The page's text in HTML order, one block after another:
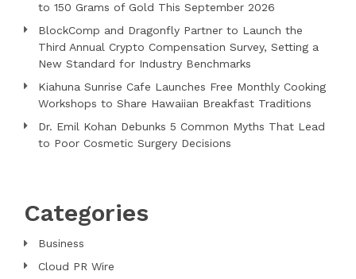
to 150 Grams of Gold This September 2026
BlockComp and Dragonfly Partner to Launch the
Third Annual Crypto Compensation Survey, Setting a
New Standard for Industry Benchmarks
Kiahuna Sunrise Cafe Launches Free Monthly Cooking
Workshops to Share Hawaiian Breakfast Traditions
Dr. Emil Kohan Debunks 5 Common Myths That Lead
to Poor Cosmetic Surgery Decisions
Categories
Business
Cloud PR Wire